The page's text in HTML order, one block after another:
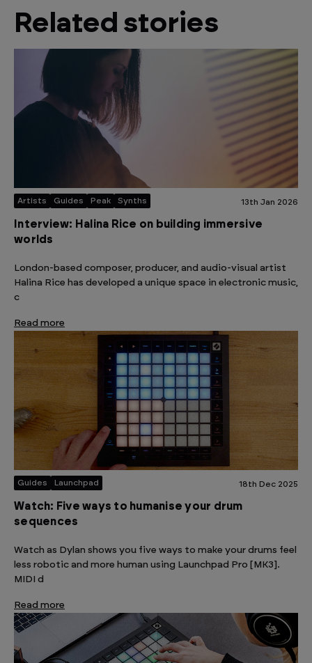
Related stories
Artists Guides Peak Synths 13th Jan 2026
Interview: Halina Rice on building immersive
worlds
London-based composer, producer, and audio-visual artist
Halina Rice has developed a unique space in electronic music,
c
Read more
Guides Launchpad 18th Dec 2025
Watch: Five ways to humanise your drum
sequences
Watch as Dylan shows you five ways to make your drums feel
less robotic and more human using Launchpad Pro [MK3].
MIDI d
Read more